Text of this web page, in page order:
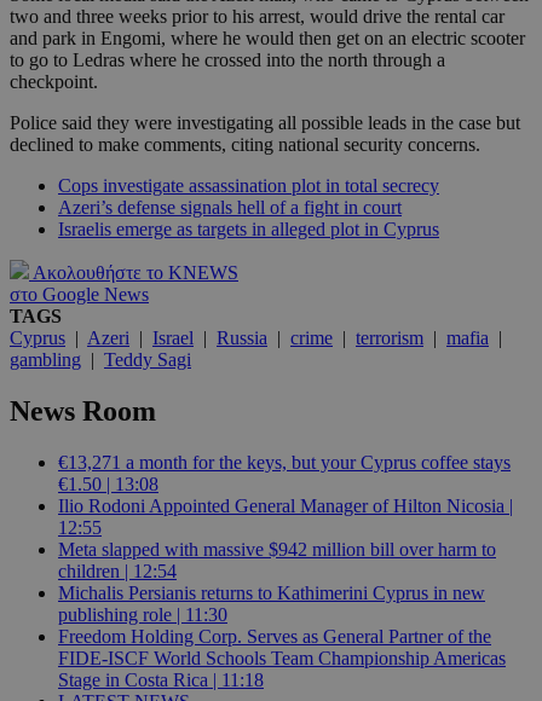
two and three weeks prior to his arrest, would drive the rental car
and park in Engomi, where he would then get on an electric scooter
to go to Ledras where he crossed into the north through a
checkpoint.
Police said they were investigating all possible leads in the case but
declined to make comments, citing national security concerns.
Cops investigate assassination plot in total secrecy
Azeri’s defense signals hell of a fight in court
Israelis emerge as targets in alleged plot in Cyprus
Ακολουθήστε το KNEWS
στο Google News
TAGS
Cyprus | Azeri | Israel | Russia | crime | terrorism | mafia |
gambling | Teddy Sagi
News Room
€13,271 a month for the keys, but your Cyprus coffee stays
€1.50 | 13:08
Ilio Rodoni Appointed General Manager of Hilton Nicosia |
12:55
Meta slapped with massive $942 million bill over harm to
children | 12:54
Michalis Persianis returns to Kathimerini Cyprus in new
publishing role | 11:30
Freedom Holding Corp. Serves as General Partner of the
FIDE-ISCF World Schools Team Championship Americas
Stage in Costa Rica | 11:18